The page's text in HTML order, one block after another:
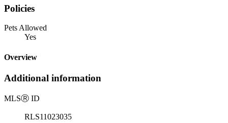
Policies
Pets Allowed
Yes
Overview
Additional information
MLSⓇ ID
RLS11023035